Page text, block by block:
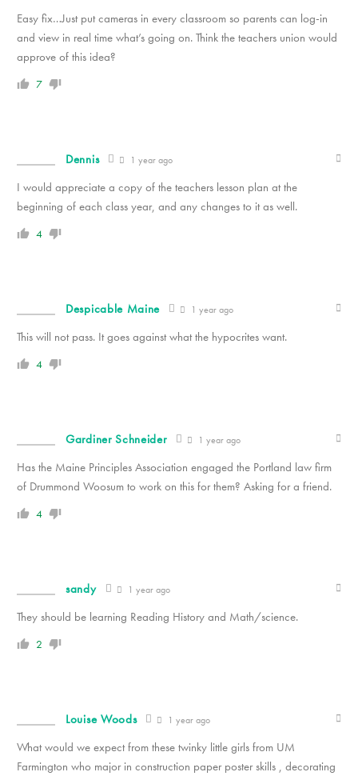
Easy fix…Just put cameras in every classroom so parents can log-in
and view in real time what’s going on. Think the teachers union would
approve of this idea?
7
Dennis 1 year ago
I would appreciate a copy of the teachers lesson plan at the
beginning of each class year, and any changes to it as well.
4
Despicable Maine 1 year ago
This will not pass. It goes against what the hypocrites want.
4
Gardiner Schneider 1 year ago
Has the Maine Principles Association engaged the Portland law firm
of Drummond Woosum to work on this for them? Asking for a friend.
4
sandy 1 year ago
They should be learning Reading History and Math/science.
2
Louise Woods 1 year ago
What would we expect from these twinky little girls from UM
Farmington who major in construction paper poster skills , decorating